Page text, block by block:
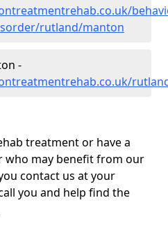
rutland/manton
-
treatment or have a
who may benefit from our
contact us at your
you and help find the